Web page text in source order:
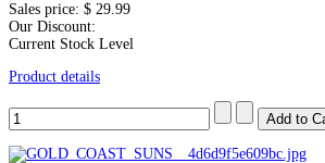
Sales price: $ 29.99
Our Discount:
Current Stock Level
Product details